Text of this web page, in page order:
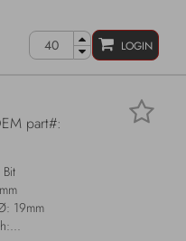
LOGIN
part#:
19mm